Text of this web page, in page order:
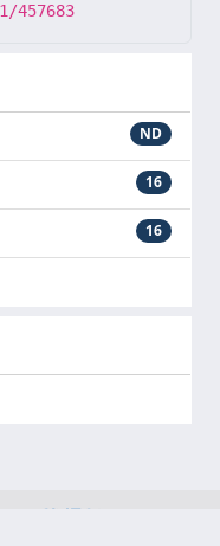
457683
ND
16
16